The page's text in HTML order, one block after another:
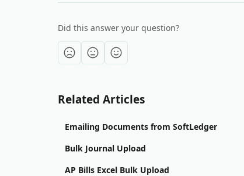
Did this answer your question?
Related Articles
Emailing Documents from SoftLedger
Bulk Journal Upload
AP Bills Excel Bulk Upload